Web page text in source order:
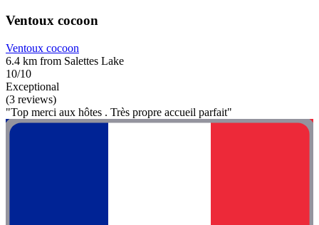
Ventoux cocoon
Ventoux cocoon
6.4 km from Salettes Lake
10/10
Exceptional
(3 reviews)
"Top merci aux hôtes . Très propre accueil parfait"